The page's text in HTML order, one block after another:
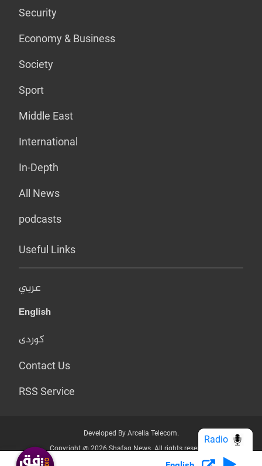
Security
Economy & Business
Society
Sport
Middle East
International
In-Depth
All News
podcasts
Useful Links
عربي
English
کوردی
Contact Us
RSS Service
Developed By Arcella Telecom.
Copyright @ 2026 Shafaq News. All rights reserved.
Radio